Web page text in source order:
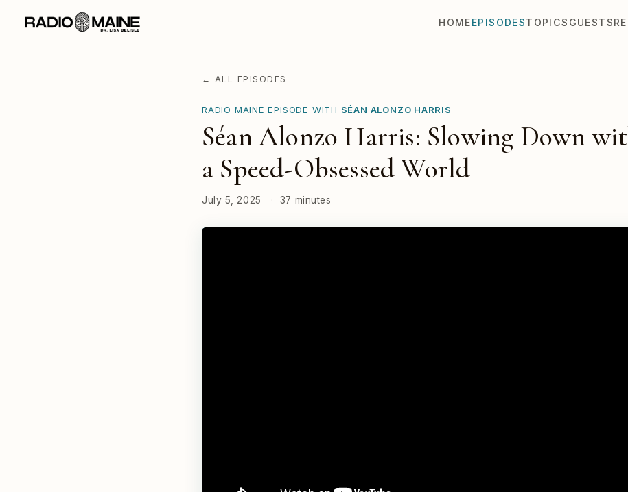
HOMEEPISODESTOPICS GUESTS
← ALL EPISODES
RADIO MAINE EPISODE WITH SÉAN ALONZO HARRIS
Séan Alonzo Harris: Slowing Down
a Speed-Obsessed World
July 5, 2025 · 37 minutes